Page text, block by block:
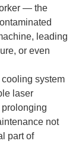
— the
leading
or even
system
laser
not
part of